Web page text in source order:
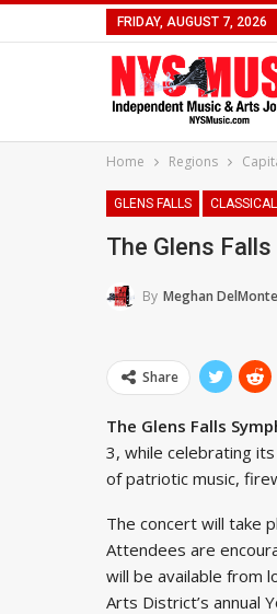
FRIDAY, AUGUST 7, 2026
Home Regions
GLENS FALLS CLASSICAL
The Glens
By Meghan DelMonte
Share
The Glens Falls
3, while celebrating
of patriotic music,
The concert will take
Attendees are
will be available from
Arts District’s annual